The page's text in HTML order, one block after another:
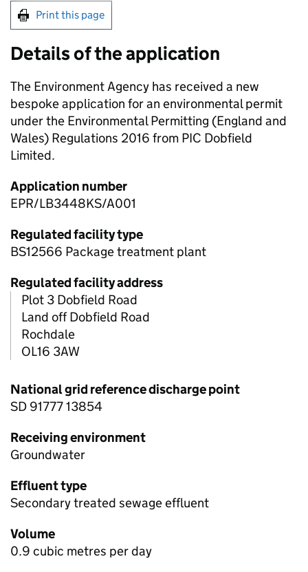
Print this page
Details of the application
The Environment Agency has received a new
bespoke application for an environmental permit
under the Environmental Permitting (England and
Wales) Regulations 2016 from PIC Dobfield
Limited.
Application number
EPR/LB3448KS/A001
Regulated facility type
BS12566 Package treatment plant
Regulated facility address
Plot 3 Dobfield Road
Land off Dobfield Road
Rochdale
OL16 3AW
National grid reference discharge point
SD 91777 13854
Receiving environment
Groundwater
Effluent type
Secondary treated sewage effluent
Volume
0.9 cubic metres per day